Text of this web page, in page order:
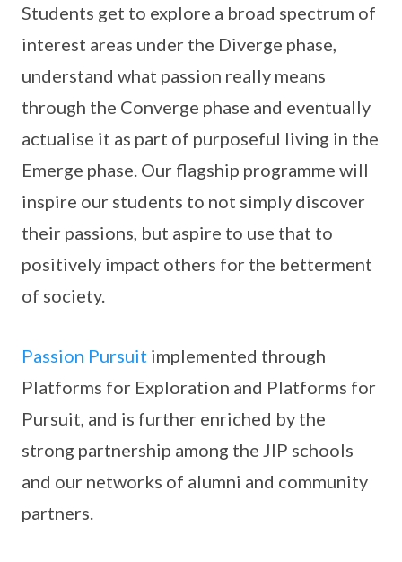
Students get to explore a broad spectrum of
interest areas under the Diverge phase,
understand what passion really means
through the Converge phase and eventually
actualise it as part of purposeful living in the
Emerge phase. Our flagship programme will
inspire our students to not simply discover
their passions, but aspire to use that to
positively impact others for the betterment
of society.
Passion Pursuit implemented through
Platforms for Exploration and Platforms for
Pursuit, and is further enriched by the
strong partnership among the JIP schools
and our networks of alumni and community
partners.